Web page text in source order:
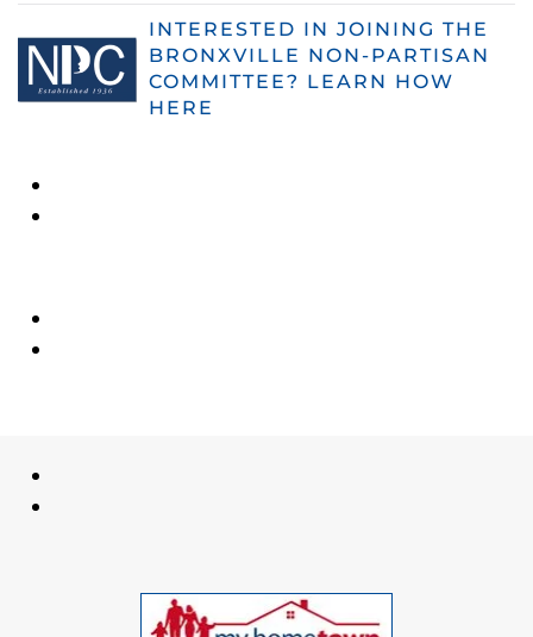
INTERESTED IN JOINING THE
BRONXVILLE NON-PARTISAN
COMMITTEE? LEARN HOW
HERE